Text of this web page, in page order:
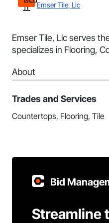
Emser Tile, Llc
Emser Tile, Llc serves
specializes in Flooring,
About
Trades and Services
Countertops, Flooring, Tile
Bid
Streamline